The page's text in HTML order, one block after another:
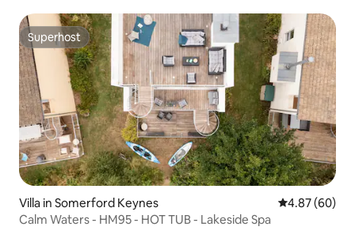
Superhost
Superhost
Villa in Somerford Keynes 4.87 out of 5
4.87 (60)
Calm Waters - HM95 - HOT TUB - Lakeside Spa